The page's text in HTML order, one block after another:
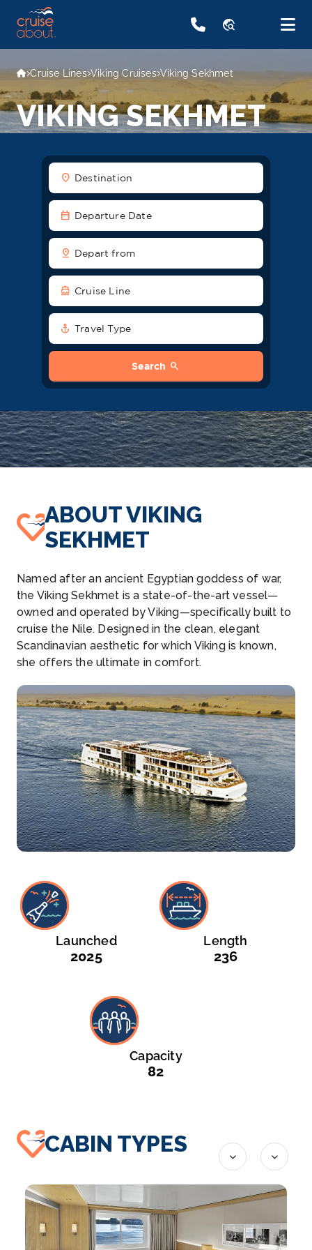
travel_explore
Cruise Lines Viking Cruises Viking Sekhmet
VIKING SEKHMET
location_on Destination
date_range Departure Date
pin_drop Depart from
directions_boat Cruise Line
anchor Travel Type
Search search
ABOUT VIKING
SEKHMET
Named after an ancient Egyptian goddess of war,
the Viking Sekhmet is a state-of-the-art vessel—
owned and operated by Viking—specifically built to
cruise the Nile. Designed in the clean, elegant
Scandinavian aesthetic for which Viking is known,
she offers the ultimate in comfort.
Launched
2025
Length
236
Capacity
82
CABIN TYPES